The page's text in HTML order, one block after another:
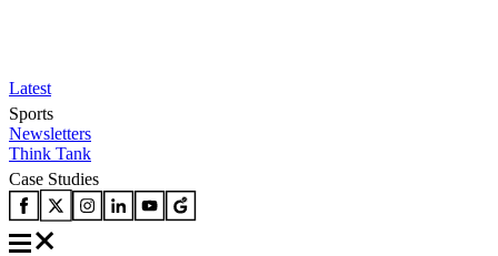
Latest
Sports
Newsletters
Think Tank
Case Studies